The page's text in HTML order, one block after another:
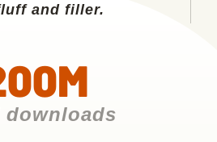
and filler.
downloads